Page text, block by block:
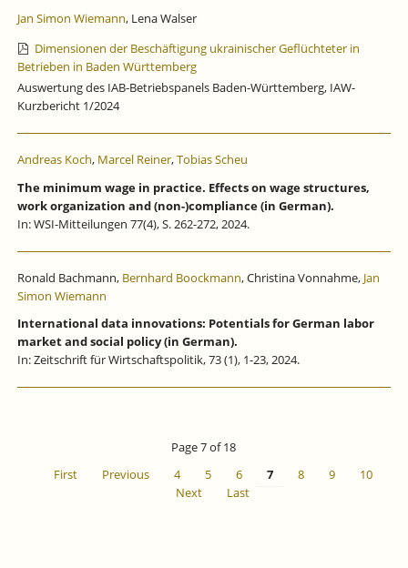
Jan Simon Wiemann, Lena Walser
Dimensionen der Beschäftigung ukrainischer Geflüchteter in
Betrieben in Baden Württemberg
Auswertung des IAB-Betriebspanels Baden-Württemberg, IAW-
Kurzbericht 1/2024
Andreas Koch, Marcel Reiner,Tobias Scheu
The minimum wage in practice. Effects on wage structures,
work organization and (non-)compliance (in German).
In: WSI-Mitteilungen 77(4), S. 262-272, 2024.
Ronald Bachmann, Bernhard Boockmann, Christina Vonnahme, Jan
Simon Wiemann
International data innovations: Potentials for German labor
market and social policy (in German).
In: Zeitschrift für Wirtschaftspolitik, 73 (1), 1-23, 2024.
Page 7 of 18
First
Previous 4 5 6 7 8 9
10
Next
Last